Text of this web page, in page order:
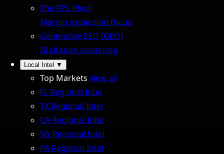
The RPS Pivot
Margin expansion focus
Generative SEO (GEO)
AI citation clustering
Local Intel ▼
Top Markets view all
FL Regional Intel
TX Regional Intel
CA Regional Intel
NY Regional Intel
PA Regional Intel